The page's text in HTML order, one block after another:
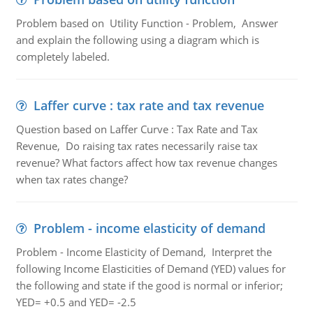
Problem based on Utility Function - Problem, Answer
and explain the following using a diagram which is
completely labeled.
Laffer curve : tax rate and tax revenue
Question based on Laffer Curve : Tax Rate and Tax
Revenue, Do raising tax rates necessarily raise tax
revenue? What factors affect how tax revenue changes
when tax rates change?
Problem - income elasticity of demand
Problem - Income Elasticity of Demand, Interpret the
following Income Elasticities of Demand (YED) values for
the following and state if the good is normal or inferior;
YED= +0.5 and YED= -2.5